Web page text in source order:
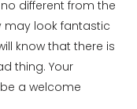
different from the
may look fantastic
know that there is
thing. Your
a welcome